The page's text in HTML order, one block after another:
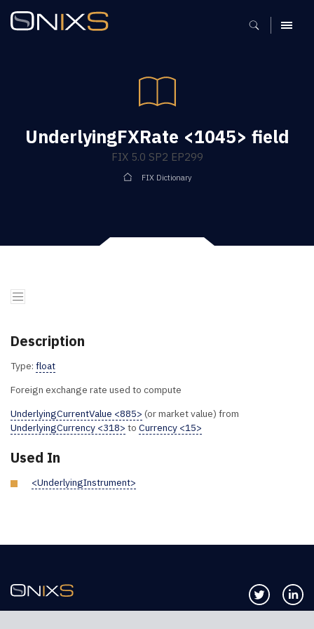
MENU
UnderlyingFXRate <1045> field
FIX 5.0 SP2 EP299
FIX Dictionary
Description
Type: float
Foreign exchange rate used to compute
UnderlyingCurrentValue <885> (or market value) from
UnderlyingCurrency <318> to Currency <15>
Used In
<UnderlyingInstrument>
Follow us